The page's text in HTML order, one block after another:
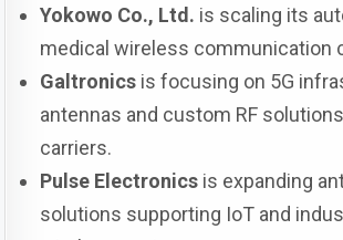
Yokowo Co., Ltd. is scaling its
medical wireless communication
Galtronics is focusing on 5G
antennas and custom RF
carriers.
Pulse Electronics is expanding
solutions supporting IoT and